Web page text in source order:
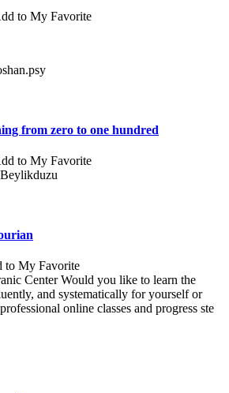
to My Favorite
from zero to one hundred
to My Favorite
to My Favorite
Center Would you like to learn the
and systematically for yourself or
online classes and progress ste